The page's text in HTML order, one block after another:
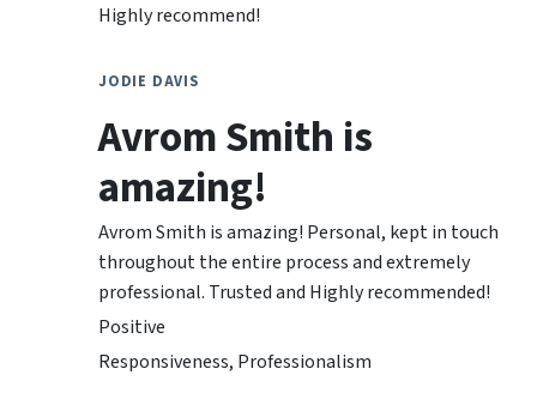
Highly recommend!
JODIE DAVIS
Avrom Smith is
amazing!
Avrom Smith is amazing! Personal, kept in touch
throughout the entire process and extremely
professional. Trusted and Highly recommended!
Positive
Responsiveness, Professionalism